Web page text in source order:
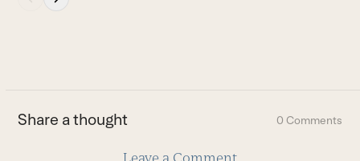
slide
Share a thought 0 Comments
Leave a Comment